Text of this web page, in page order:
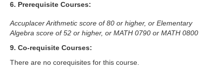
6. Prerequisite Courses:
Accuplacer Arithmetic score of 80 or higher, or Elementary
Algebra score of 52 or higher, or MATH 0790 or MATH 0800
9. Co-requisite Courses:
There are no corequisites for this course.